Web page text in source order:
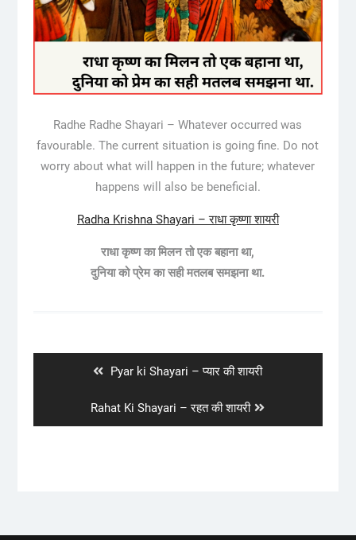
Radhe Radhe Shayari – Whatever occurred was
favourable. The current situation is going fine. Do not
worry about what will happen in the future; whatever
happens will also be beneficial.
Radha Krishna Shayari – राधा कृष्णा शायरी
राधा कृष्ण का मिलन तो एक बहाना था,
दुनिया को प्रेम का सही मतलब समझना था.
Previous
Pyar ki Shayari – प्यार की शायरी
Next
post:
Rahat Ki Shayari – रहत की शायरी